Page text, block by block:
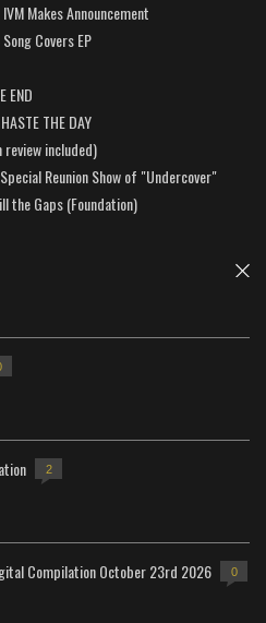
Makes Announcement
Covers EP
END
THE DAY
included)
Reunion Show of "Undercover"
the Gaps (Foundation)
2
Compilation October 23rd 2026 0